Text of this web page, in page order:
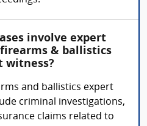
involve expert
& ballistics
witness?
and ballistics expert
criminal investigations,
claims related to